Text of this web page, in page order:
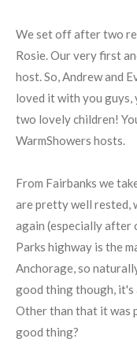
We set off after two
Rosie. Our very first
host. So, Andrew and
loved it with you guys,
two lovely children!
WarmShowers hosts.
From Fairbanks we
are pretty well rested,
again (especially after
Parks highway is the
Anchorage, so
good thing though,
Other than that it was
good thing?